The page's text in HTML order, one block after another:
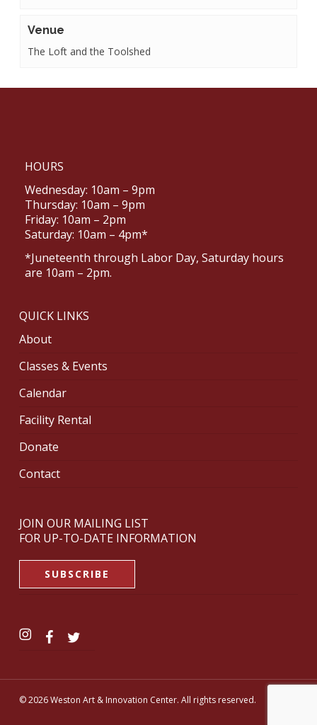
Venue
The Loft and the Toolshed
HOURS
Wednesday: 10am – 9pm
Thursday: 10am – 9pm
Friday: 10am – 2pm
Saturday: 10am – 4pm*
*Juneteenth through Labor Day, Saturday hours
are 10am – 2pm.
QUICK LINKS
About
Classes & Events
Calendar
Facility Rental
Donate
Contact
JOIN OUR MAILING LIST
FOR UP-TO-DATE INFORMATION
SUBSCRIBE
© 2026 Weston Art & Innovation Center. All rights reserved.